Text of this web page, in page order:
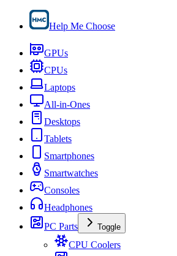
Help Me Choose
GPUs
CPUs
Laptops
All-in-Ones
Desktops
Tablets
Smartphones
Smartwatches
Consoles
Headphones
PC Parts
Toggle
CPU Coolers